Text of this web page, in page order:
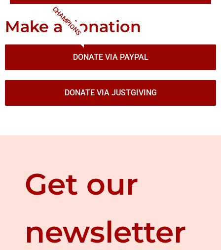
CHAMPIONS
Make a donation
DONATE VIA PAYPAL
DONATE VIA JUSTGIVING
Get our
newsletter